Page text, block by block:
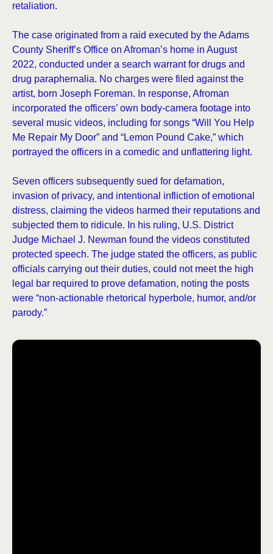
retaliation.
The case originated from a raid executed by the Adams
County Sheriff’s Office on Afroman’s home in August
2022, conducted under a search warrant for drugs and
drug paraphernalia. No charges were filed against the
artist, born Joseph Foreman. In response, Afroman
incorporated the officers’ own body-camera footage into
several music videos, including for songs “Will You Help
Me Repair My Door” and “Lemon Pound Cake,” which
portrayed the officers in a comedic and unflattering light.
Seven officers subsequently sued for defamation,
invasion of privacy, and intentional infliction of emotional
distress, claiming the videos harmed their reputations and
subjected them to ridicule. In his ruling, U.S. District
Judge Michael J. Newman found the videos constituted
protected speech. The judge stated the officers, as public
officials carrying out their duties, could not meet the high
legal bar required to prove defamation, noting the posts
were “non-actionable rhetorical hyperbole, humor, and/or
parody.”